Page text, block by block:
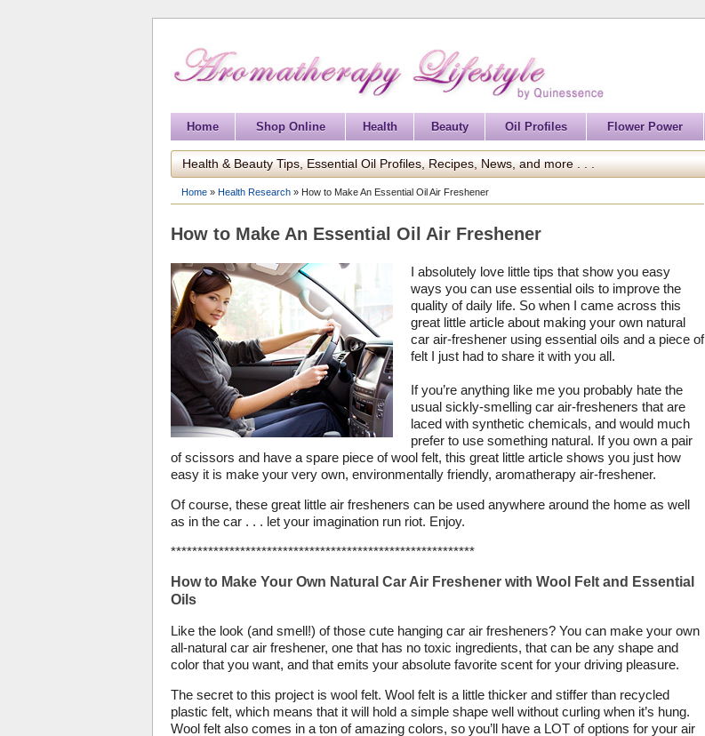
Home Shop Online Health Beauty Oil Profiles Flower Power
Health & Beauty Tips, Essential Oil Profiles, Recipes, News, and more . . .
Home » Health Research » How to Make An Essential Oil Air Freshener
How to Make An Essential Oil Air Freshener
I absolutely love little tips that show you easy
ways you can use essential oils to improve the
quality of daily life. So when I came across this
great little article about making your own natural
car air-freshener using essential oils and a piece of
felt I just had to share it with you all.
If you’re anything like me you probably hate the
usual sickly-smelling car air-fresheners that are
laced with synthetic chemicals, and would much
prefer to use something natural. If you own a pair
of scissors and have a spare piece of wool felt, this great little article shows you just how
easy it is make your very own, environmentally friendly, aromatherapy air-freshener.
Of course, these great little air fresheners can be used anywhere around the home as well
as in the car . . . let your imagination run riot. Enjoy.
*********************************************************
How to Make Your Own Natural Car Air Freshener with Wool Felt and Essential
Oils
Like the look (and smell!) of those cute hanging car air fresheners? You can make your own
all-natural car air freshener, one that has no toxic ingredients, that can be any shape and
color that you want, and that emits your absolute favorite scent for your driving pleasure.
The secret to this project is wool felt. Wool felt is a little thicker and stiffer than recycled
plastic felt, which means that it will hold a simple shape well without curling when it’s hung.
Wool felt also comes in a ton of amazing colors, so you’ll have a LOT of options for your air